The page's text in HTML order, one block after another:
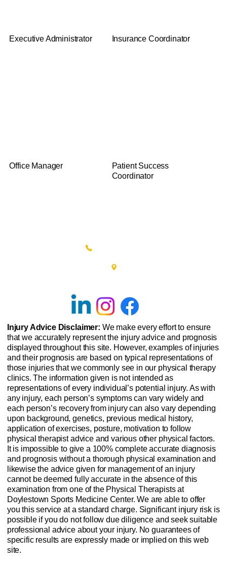
Executive Administrator Insurance Coordinator
Office Manager
Patient Success
Coordinator
Injury Advice Disclaimer: We make every effort to ensure
that we accurately represent the injury advice and prognosis
displayed throughout this site. However, examples of injuries
and their prognosis are based on typical representations of
those injuries that we commonly see in our physical therapy
clinics. The information given is not intended as
representations of every individual’s potential injury. As with
any injury, each person’s symptoms can vary widely and
each person’s recovery from injury can also vary depending
upon background, genetics, previous medical history,
application of exercises, posture, motivation to follow
physical therapist advice and various other physical factors.
It is impossible to give a 100% complete accurate diagnosis
and prognosis without a thorough physical examination and
likewise the advice given for management of an injury
cannot be deemed fully accurate in the absence of this
examination from one of the Physical Therapists at
Doylestown Sports Medicine Center. We are able to offer
you this service at a standard charge. Significant injury risk is
possible if you do not follow due diligence and seek suitable
professional advice about your injury. No guarantees of
specific results are expressly made or implied on this web
site.